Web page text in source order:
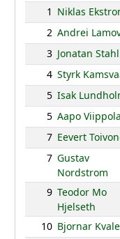
1 Niklas
2 Andrei
3 Jonatan Stahl
4 Styrk
5 Isak
5 Aapo Viippola
7 Eevert
7 Gustav
Nordstrom
9 Teodor Mo
Hjelseth
10 Bjornar Kvale